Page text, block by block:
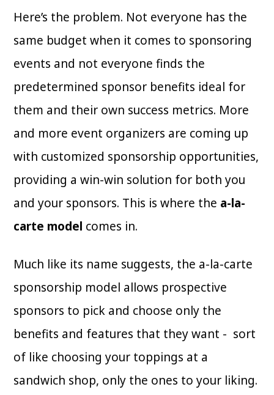
Here’s the problem. Not everyone has the
same budget when it comes to sponsoring
events and not everyone finds the
predetermined sponsor benefits ideal for
them and their own success metrics. More
and more event organizers are coming up
with customized sponsorship opportunities,
providing a win-win solution for both you
and your sponsors. This is where the a-la-
carte model comes in.
Much like its name suggests, the a-la-carte
sponsorship model allows prospective
sponsors to pick and choose only the
benefits and features that they want - sort
of like choosing your toppings at a
sandwich shop, only the ones to your liking.